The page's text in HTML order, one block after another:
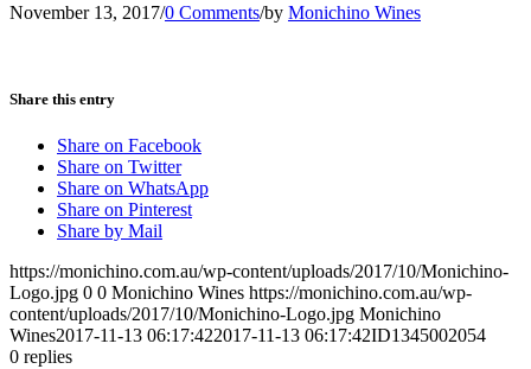
November 13, 2017/0 Comments/by Monichino Wines
Share this entry
Share on Facebook
Share on Twitter
Share on WhatsApp
Share on Pinterest
Share by Mail
https://monichino.com.au/wp-content/uploads/2017/10/Monichino-
Logo.jpg 0 0 Monichino Wines https://monichino.com.au/wp-
content/uploads/2017/10/Monichino-Logo.jpg Monichino
Wines2017-11-13 06:17:422017-11-13 06:17:42ID1345002054
0 replies